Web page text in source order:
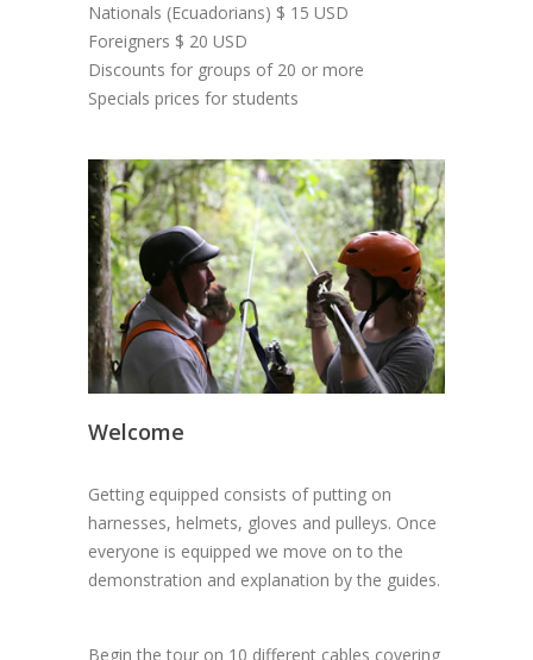
Nationals (Ecuadorians) $ 15 USD
Foreigners $ 20 USD
Discounts for groups of 20 or more
Specials prices for students
Welcome
Getting equipped consists of putting on
harnesses, helmets, gloves and pulleys. Once
everyone is equipped we move on to the
demonstration and explanation by the guides.
Begin the tour on 10 different cables covering